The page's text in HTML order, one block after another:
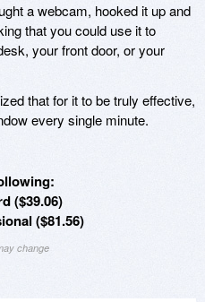
a webcam, hooked it up and
that you could use it to
your front door, or your
that for it to be truly effective,
every single minute.
($39.06)
($81.56)
change